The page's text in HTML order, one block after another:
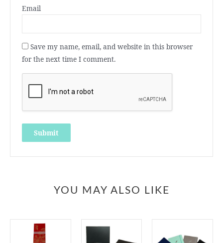
Email
Save my name, email, and website in this browser
for the next time I comment.
YOU MAY ALSO LIKE